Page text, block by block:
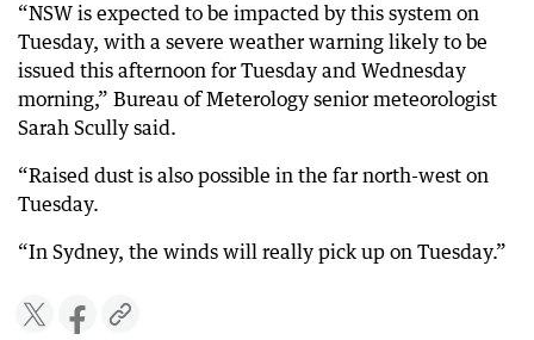
“NSW is expected to be impacted by this system on
Tuesday, with a severe weather warning likely to be
issued this afternoon for Tuesday and Wednesday
morning,” Bureau of Meterology senior meteorologist
Sarah Scully said.
“Raised dust is also possible in the far north-west on
Tuesday.
“In Sydney, the winds will really pick up on Tuesday.”